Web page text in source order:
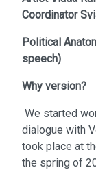
Coordinator
Political
speech)
Why version?
We started
dialogue with
took place at
the spring of